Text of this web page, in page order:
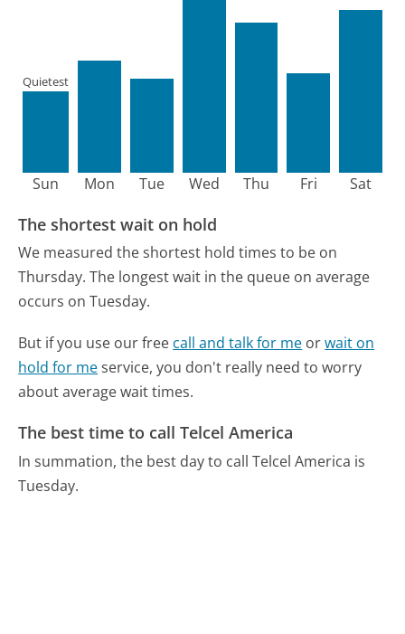
Sun
Quietest
Mon Tue Wed Thu Fri Sat
The shortest wait on hold
We measured the shortest hold times to be on
Thursday. The longest wait in the queue on average
occurs on Tuesday.
But if you use our free call and talk for me orwait on
hold for meservice, you don't really need to worry
about average wait times.
The best time to call Telcel America
In summation, the best day to call Telcel America is
Tuesday.